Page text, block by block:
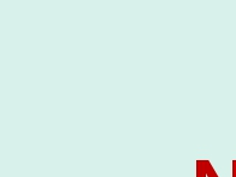
P.G. seats at NLUJA,